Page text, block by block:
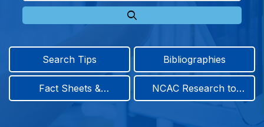
CALiO
Search Tips Bibliographies
Fact Sheets &
NCAC Research to